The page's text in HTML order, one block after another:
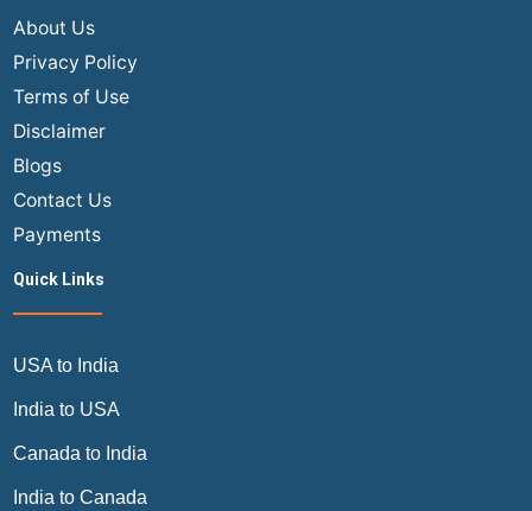
About Us
Privacy Policy
Terms of Use
Disclaimer
Blogs
Contact Us
Payments
Quick Links
USA to India
India to USA
Canada to India
India to Canada